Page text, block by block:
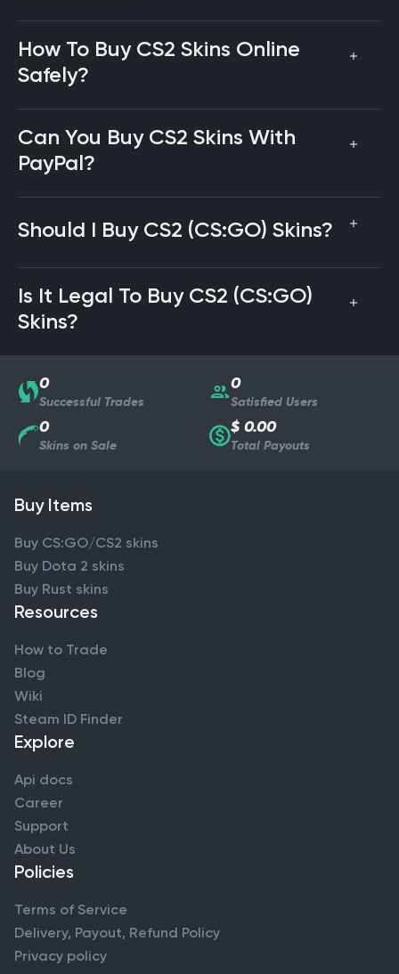
How To Buy CS2 Skins Online
Safely?
Can You Buy CS2 Skins With
PayPal?
Should I Buy CS2 (CS:GO) Skins?
Is It Legal To Buy CS2 (CS:GO)
Skins?
0
Successful Trades
0
Satisfied Users
0
Skins on Sale
$ 0.00
Total Payouts
Buy Items
Buy CS:GO/CS2 skins
Buy Dota 2 skins
Buy Rust skins
Resources
How to Trade
Blog
Wiki
Steam ID Finder
Explore
Api docs
Career
Support
About Us
Policies
Terms of Service
Delivery, Payout, Refund Policy
Privacy policy